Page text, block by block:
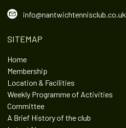
info@nantwichtennisclub.co.uk
SITEMAP
Home
Membership
Location & Facilities
Weekly Programme of Activities
Committee
A Brief History of the club